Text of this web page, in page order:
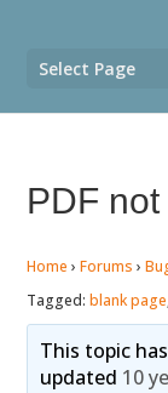
Select Page
PDF
Home › Forums ›
Tagged:blank page
This topic
updated 10